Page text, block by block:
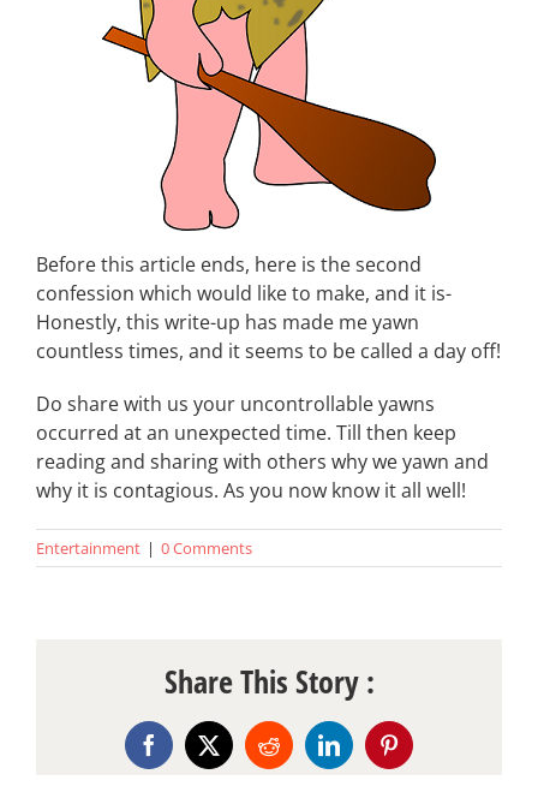
Before this article ends, here is the second
confession which would like to make, and it is-
Honestly, this write-up has made me yawn
countless times, and it seems to be called a day off!
Do share with us your uncontrollable yawns
occurred at an unexpected time. Till then keep
reading and sharing with others why we yawn and
why it is contagious. As you now know it all well!
Entertainment | 0 Comments
Share This Story :
Facebook
X RedditLinkedInPinterest